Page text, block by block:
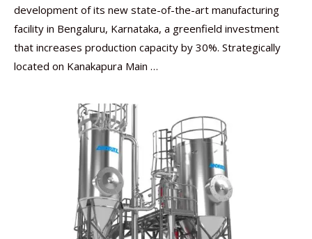
development of its new state-of-the-art manufacturing
facility in Bengaluru, Karnataka, a greenfield investment
that increases production capacity by 30%. Strategically
located on Kanakapura Main …